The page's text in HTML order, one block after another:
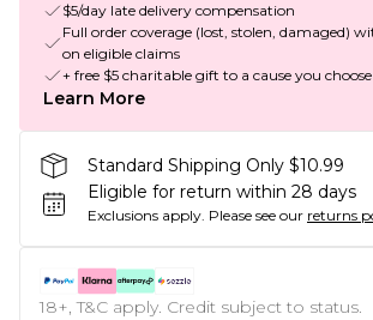
$5/day late delivery compensation
Full order coverage (lost, stolen, damaged)
on eligible claims
+ free $5 charitable gift to a cause you choose
Learn More
Standard Shipping Only $10.99
Eligible for return within 28 days
Exclusions apply. Please see our returns
18+, T&C apply. Credit subject to status.